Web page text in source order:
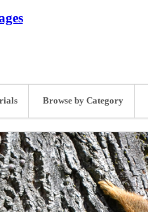
Browse by Category